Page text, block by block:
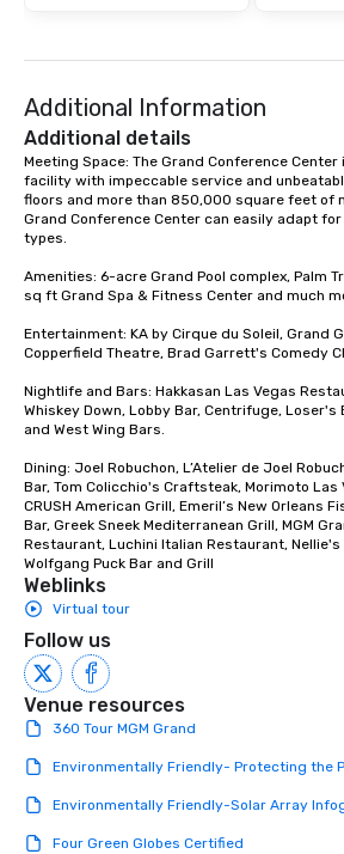
Additional Information
Additional details
Meeting Space: The Grand Conference
facility with impeccable service and
floors and more than 850,000 square feet of
Grand Conference Center can easily adapt
types.
Amenities: 6-acre Grand Pool complex, Palm
sq ft Grand Spa & Fitness Center and much
Entertainment: KA by Cirque du Soleil, Grand
Copperfield Theatre, Brad Garrett's Comedy
Nightlife and Bars: Hakkasan Las Vegas
Whiskey Down, Lobby Bar, Centrifuge, Loser's
and West Wing Bars.
Dining: Joel Robuchon, L’Atelier de Joel
Bar, Tom Colicchio's Craftsteak, Morimoto Las
CRUSH American Grill, Emeril’s New Orleans
Bar, Greek Sneek Mediterranean Grill, MGM
Restaurant, Luchini Italian Restaurant, Nellie's
Wolfgang Puck Bar and Grill
Weblinks
Virtual tour
Follow us
Venue resources
360 Tour MGM Grand
Environmentally Friendly- Protecting the
Environmentally Friendly-Solar Array
Four Green Globes Certified